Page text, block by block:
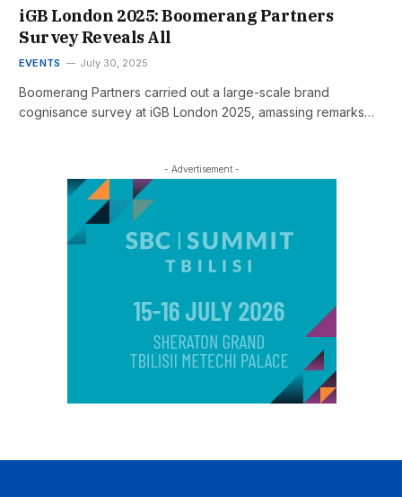
iGB London 2025: Boomerang Partners
Survey Reveals All
EVENTS July 30, 2025
Boomerang Partners carried out a large-scale brand
cognisance survey at iGB London 2025, amassing remarks…
- Advertisement -